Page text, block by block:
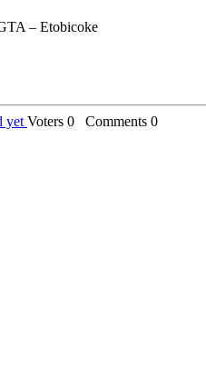
– Etobicoke
yet Voters 0 Comments 0